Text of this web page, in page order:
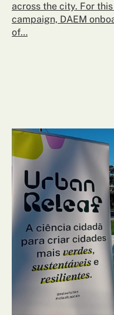
across the city. For
campaign, DAEM
of…